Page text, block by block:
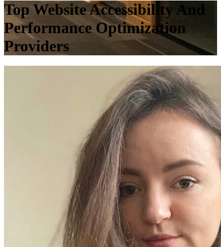
Top Website Accessibility And
Performance Optimization
Providers